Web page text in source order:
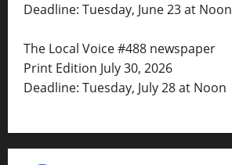
Deadline: Tuesday, June 23 at Noon
The Local Voice #488 newspaper
Print Edition July 30, 2026
Deadline: Tuesday, July 28 at Noon